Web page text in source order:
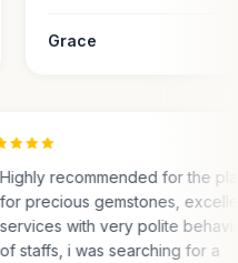
Grace
Highly recommended for the
for precious gemstones,
services with very polite
of staffs, i was searching for a